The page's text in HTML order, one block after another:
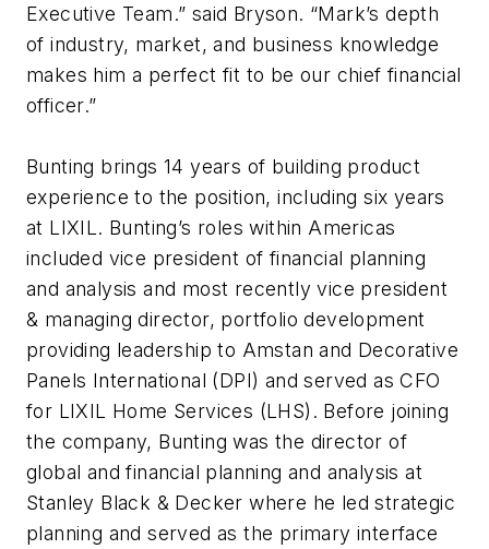
Executive Team.” said Bryson. “Mark’s depth
of industry, market, and business knowledge
makes him a perfect fit to be our chief financial
officer.”
Bunting brings 14 years of building product
experience to the position, including six years
at LIXIL. Bunting’s roles within Americas
included vice president of financial planning
and analysis and most recently vice president
& managing director, portfolio development
providing leadership to Amstan and Decorative
Panels International (DPI) and served as CFO
for LIXIL Home Services (LHS). Before joining
the company, Bunting was the director of
global and financial planning and analysis at
Stanley Black & Decker where he led strategic
planning and served as the primary interface